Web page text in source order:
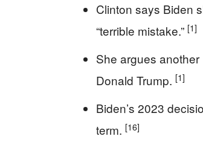
Clinton says Biden
“terrible mistake.” [1]
She argues
Donald Trump. [1]
Biden’s 2023
term. [16]